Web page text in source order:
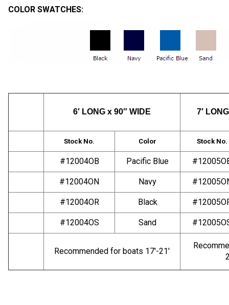
COLOR SWATCHES:
6′ LONG x 90″ WIDE 7′
Stock No. Color Stock No.
#12004OB Pacific Blue
#12004ON Navy
#12004OR Black
#12004OS Sand
Recommended for boats 17′-21′